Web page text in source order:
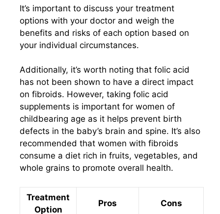
It’s important to discuss your treatment
options with your doctor and weigh the
benefits and risks of each option based on
your individual circumstances.
Additionally, it’s worth noting that folic acid
has not been shown to have a direct impact
on fibroids. However, taking folic acid
supplements is important for women of
childbearing age as it helps prevent birth
defects in the baby’s brain and spine. It’s also
recommended that women with fibroids
consume a diet rich in fruits, vegetables, and
whole grains to promote overall health.
Treatment
Option
Pros Cons